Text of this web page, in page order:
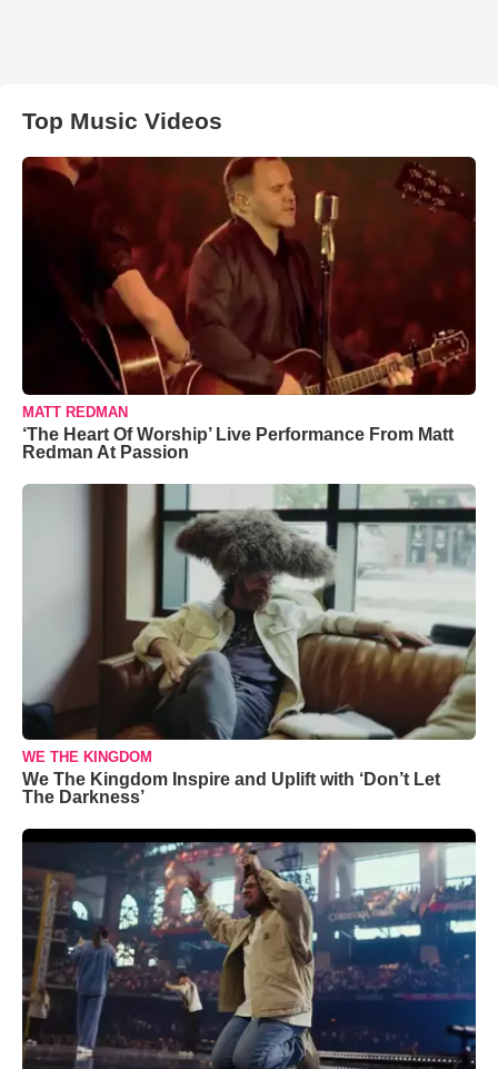
Top Music Videos
MATT REDMAN
‘The Heart Of Worship’ Live Performance From Matt
Redman At Passion
WE THE KINGDOM
We The Kingdom Inspire and Uplift with ‘Don’t Let
The Darkness’